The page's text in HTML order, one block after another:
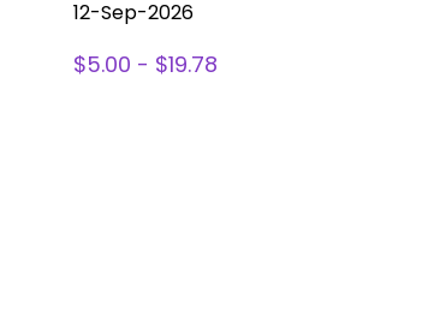
12-Sep-2026
$5.00 - $19.78